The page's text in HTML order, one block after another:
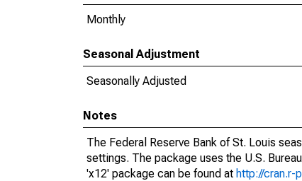
Monthly
Seasonal Adjustment
Seasonally Adjusted
Notes
The Federal Reserve Bank of St. Louis
settings. The package uses the U.S.
'x12' package can be found at http://